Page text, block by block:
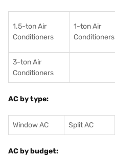
1.5-ton Air
Conditioners
1-ton Air
Conditioners
3-ton Air
Conditioners
AC by type:
Window AC Split AC
AC by budget: